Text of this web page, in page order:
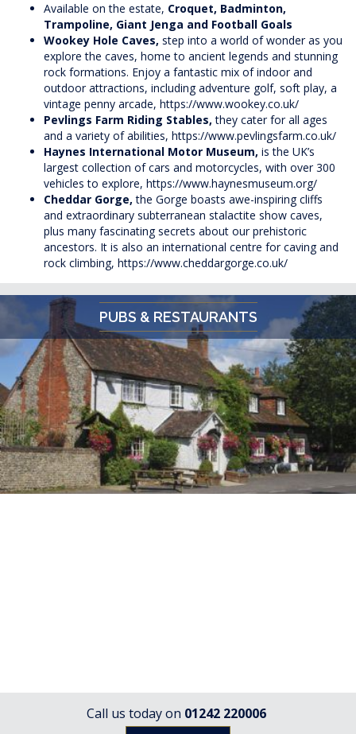
Available on the estate, Croquet, Badminton,
Trampoline, Giant Jenga and Football Goals
Wookey Hole Caves, step into a world of wonder as you
explore the caves, home to ancient legends and stunning
rock formations. Enjoy a fantastic mix of indoor and
outdoor attractions, including adventure golf, soft play, a
vintage penny arcade, https://www.wookey.co.uk/
Pevlings Farm Riding Stables,they cater for all ages
and a variety of abilities, https://www.pevlingsfarm.co.uk/
Haynes International Motor Museum, is the UK’s
largest collection of cars and motorcycles, with over 300
vehicles to explore, https://www.haynesmuseum.org/
Cheddar Gorge,the Gorge boasts awe-inspiring cliffs
and extraordinary subterranean stalactite show caves,
plus many fascinating secrets about our prehistoric
ancestors. It is also an international centre for caving and
rock climbing, https://www.cheddargorge.co.uk/
PUBS & RESTAURANTS
Call us today on 01242 220006